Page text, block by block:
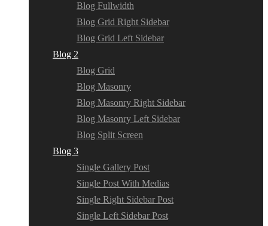
Blog Fullwidth
Blog Grid Right Sidebar
Blog Grid Left Sidebar
Blog 2
Blog Grid
Blog Masonry
Blog Masonry Right Sidebar
Blog Masonry Left Sidebar
Blog Split Screen
Blog 3
Single Gallery Post
Single Post With Medias
Single Right Sidebar Post
Single Left Sidebar Post